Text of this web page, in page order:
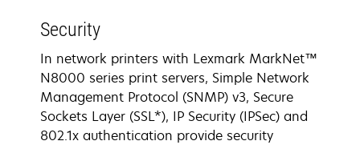
Security
In network printers with Lexmark MarkNet™
N8000 series print servers, Simple Network
Management Protocol (SNMP) v3, Secure
Sockets Layer (SSL*), IP Security (IPSec) and
802.1x authentication provide security